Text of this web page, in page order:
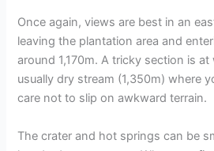
Once again, views are best in an
leaving the plantation area and
around 1,170m. A tricky section is
usually dry stream (1,350m) where
care not to slip on awkward terrain.
The crater and hot springs can be